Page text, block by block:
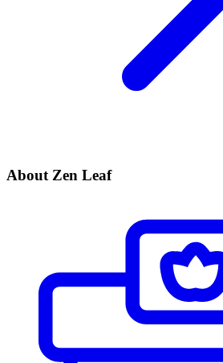
About Zen Leaf